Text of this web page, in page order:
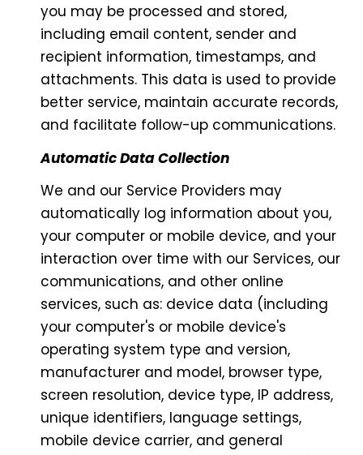
you may be processed and stored,
including email content, sender and
recipient information, timestamps, and
attachments. This data is used to provide
better service, maintain accurate records,
and facilitate follow-up communications.
Automatic Data Collection
We and our Service Providers may
automatically log information about you,
your computer or mobile device, and your
interaction over time with our Services, our
communications, and other online
services, such as: device data (including
your computer's or mobile device's
operating system type and version,
manufacturer and model, browser type,
screen resolution, device type, IP address,
unique identifiers, language settings,
mobile device carrier, and general